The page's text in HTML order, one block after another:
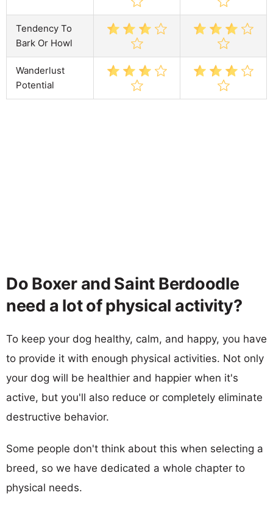
Tendency To
Bark Or Howl
Wanderlust
Potential
Do Boxer and Saint Berdoodle
need a lot of physical activity?
To keep your dog healthy, calm, and happy, you have
to provide it with enough physical activities. Not only
your dog will be healthier and happier when it's
active, but you'll also reduce or completely eliminate
destructive behavior.
Some people don't think about this when selecting a
breed, so we have dedicated a whole chapter to
physical needs.